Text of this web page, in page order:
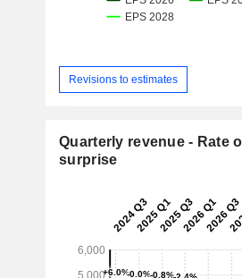
Revisions to estimates
Quarterly revenue - Rate
surprise